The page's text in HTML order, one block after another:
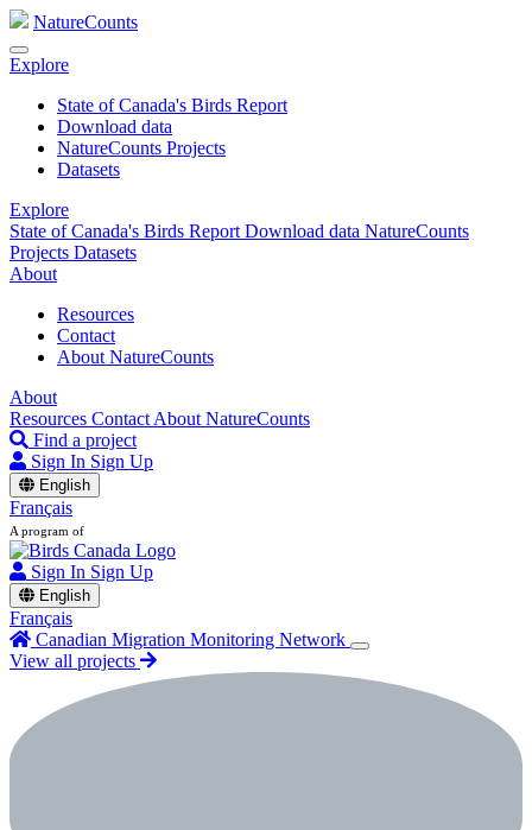
NatureCounts
Explore
State of Canada's Birds Report
Download data
NatureCounts Projects
Datasets
Explore
State of Canada's Birds Report Download data NatureCounts
Projects Datasets
About
Resources
Contact
About NatureCounts
About
Resources Contact About NatureCounts
Find a project
Sign In Sign Up
English
Français
A program of
Sign In Sign Up
English
Français
Canadian Migration Monitoring Network
View all projects